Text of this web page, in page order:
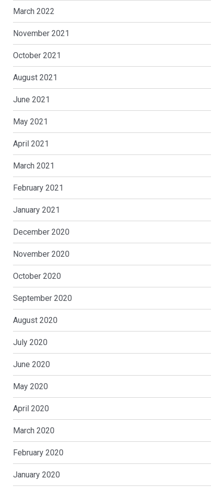
March 2022
November 2021
October 2021
August 2021
June 2021
May 2021
April 2021
March 2021
February 2021
January 2021
December 2020
November 2020
October 2020
September 2020
August 2020
July 2020
June 2020
May 2020
April 2020
March 2020
February 2020
January 2020